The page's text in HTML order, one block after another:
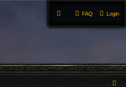
Login
FAQ